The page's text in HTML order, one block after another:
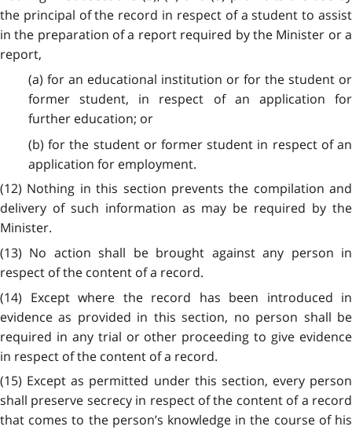
the principal of the record in respect of a student to assist
in the preparation of a report required by the Minister or a
report,
(a) for an educational institution or for the student or
former student, in respect of an application for
further education; or
(b) for the student or former student in respect of an
application for employment.
(12) Nothing in this section prevents the compilation and
delivery of such information as may be required by the
Minister.
(13) No action shall be brought against any person in
respect of the content of a record.
(14) Except where the record has been introduced in
evidence as provided in this section, no person shall be
required in any trial or other proceeding to give evidence
in respect of the content of a record.
(15) Except as permitted under this section, every person
shall preserve secrecy in respect of the content of a record
that comes to the person’s knowledge in the course of his